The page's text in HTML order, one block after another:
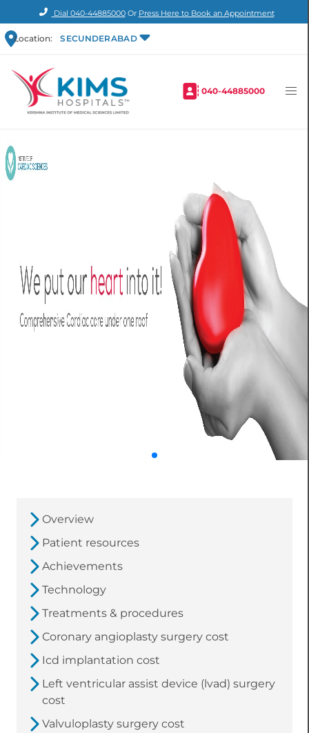
Dial 040-44885000Or Press Here to Book an Appointment
Location: SECUNDERABAD
040-44885000
Overview
Patient resources
Achievements
Technology
Treatments & procedures
Coronary angioplasty surgery cost
Icd implantation cost
Left ventricular assist device (lvad) surgery
cost
Valvuloplasty surgery cost